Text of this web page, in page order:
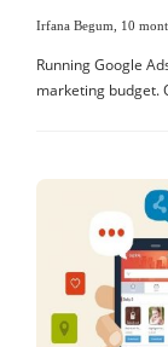
Irfana Begum 10
Running Google
marketing budget.